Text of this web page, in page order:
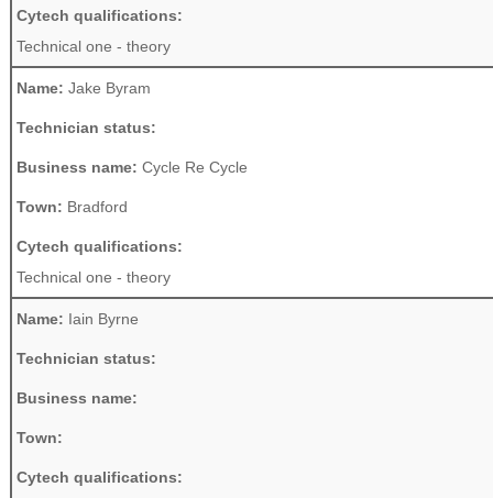
Cytech qualifications:
Technical one - theory
Name: Jake Byram
Technician status:
Business name: Cycle Re Cycle
Town: Bradford
Cytech qualifications:
Technical one - theory
Name: Iain Byrne
Technician status:
Business name:
Town:
Cytech qualifications: